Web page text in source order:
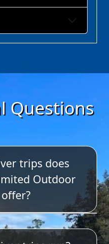
Questions
trips does
Outdoor
kayaks, duo